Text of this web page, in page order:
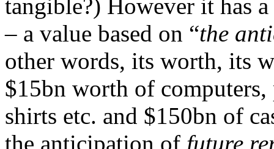
tangible?) However it has
– a value based on “the
other words, its worth, its
$15bn worth of computers,
shirts etc. and $150bn of
the anticipation of future